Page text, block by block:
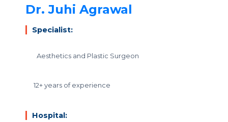
Dr. Juhi Agrawal
Specialist:
Aesthetics and Plastic Surgeon
12+ years of experience
Hospital: